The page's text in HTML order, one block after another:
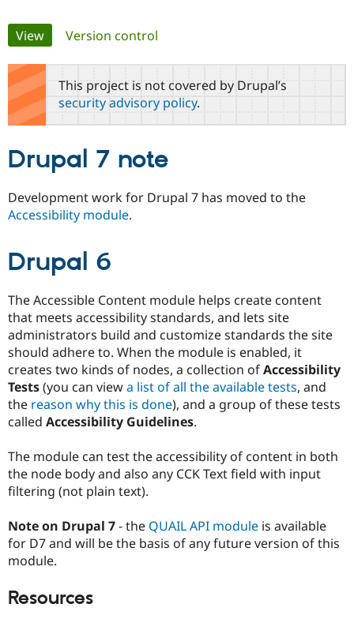
Drupal AI
Drupal for
Drupal for
eCommerce
Drupal for
Drupal for
Healthcare
Drupal for
Guide
Drupal
API
Modules
Find a
Become a
Find a
Provider
Find
Drupal
Community
Community
Jobs /
News &
Newsletters
Support Drupal
Become a
Maker
Become a
Sustaining
Drupal
Get Started
Primary
tabs
View(active tab)
Version control
This project is not covered by Drupal’s
security advisory policy.
Drupal 7 note
Development work for Drupal 7 has moved to the
Accessibility module.
Drupal 6
The Accessible Content module helps create content
that meets accessibility standards, and lets site
administrators build and customize standards the site
should adhere to. When the module is enabled, it
creates two kinds of nodes, a collection ofAccessibility
Tests(you can viewa list of all the available tests, and
the reason why this is done), and a group of these tests
called Accessibility Guidelines.
The module can test the accessibility of content in both
the node body and also any CCK Text field with input
filtering (not plain text).
Note on Drupal 7- the QUAIL API module is available
for D7 and will be the basis of any future version of this
module.
Resources